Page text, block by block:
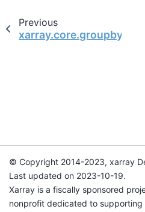
Previous
© Copyright 2014-2023, xarray
Last updated on 2023-10-19.
Xarray is a fiscally sponsored
nonprofit dedicated to